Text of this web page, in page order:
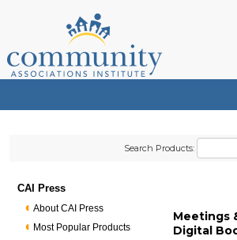
Search Products:
CAI Press
About CAI Press
Most Popular Products
Meetings
Digital